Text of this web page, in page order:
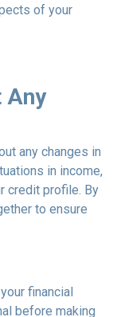
of your
Any
any changes in
in income,
credit profile. By
to ensure
financial
before making